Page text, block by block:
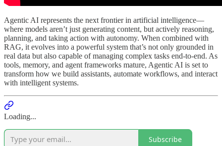
Agentic AI represents the next frontier in artificial intelligence—
where models aren’t just generating content, but actively reasoning,
planning, and taking action with autonomy. When combined with
RAG, it evolves into a powerful system that’s not only grounded in
real data but also capable of managing complex tasks end-to-end. As
tools, memory, and agent frameworks mature, Agentic AI is set to
transform how we build assistants, automate workflows, and interact
with intelligent systems.
Loading...
Subscribe